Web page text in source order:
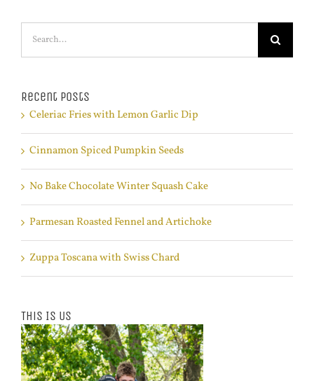
Search
for:
Recent Posts
Celeriac Fries with Lemon Garlic Dip
Cinnamon Spiced Pumpkin Seeds
No Bake Chocolate Winter Squash Cake
Parmesan Roasted Fennel and Artichoke
Zuppa Toscana with Swiss Chard
This Is Us